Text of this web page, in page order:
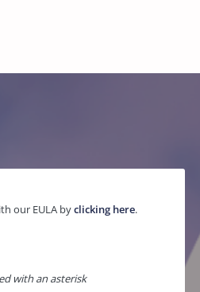
our EULA byclicking here.
with an asterisk